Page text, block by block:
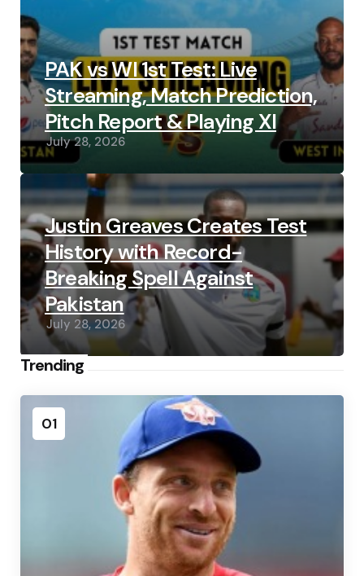
PAK vs WI 1st Test: Live
Streaming, Match Prediction,
Pitch Report & Playing XI
July 28, 2026
Justin Greaves Creates Test
History with Record-
Breaking Spell Against
Pakistan
July 28, 2026
Trending
01